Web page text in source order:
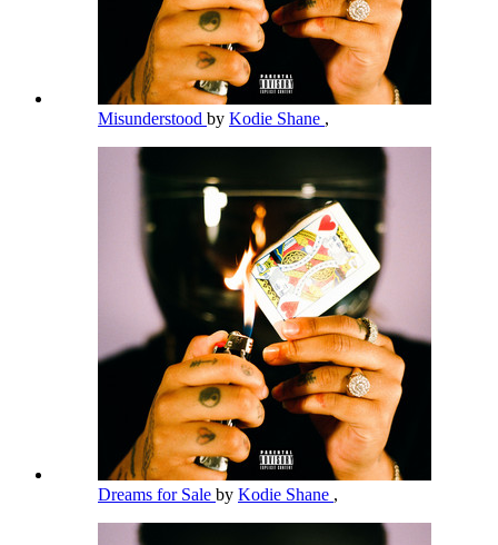
Misunderstood by Kodie Shane ,
Dreams for Sale by Kodie Shane ,